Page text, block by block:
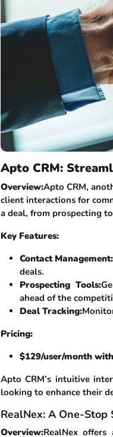
Apto CRM:
Overview:Apto CRM,
client interactions for
a deal, from prospecting
Key Features:
Contact Management:
deals.
Prospecting Tools:
ahead of the
Deal Tracking:
Pricing:
$129/user/month
Apto CRM’s intuitive
looking to enhance their
RealNex: A One-Stop
Overview:RealNex